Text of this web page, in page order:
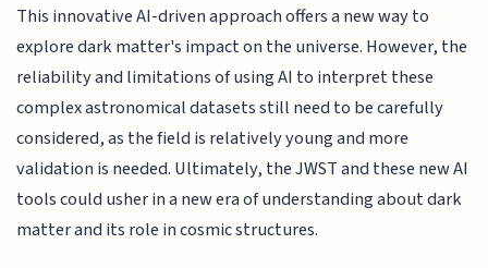
This innovative AI-driven approach offers a new way to
explore dark matter's impact on the universe. However, the
reliability and limitations of using AI to interpret these
complex astronomical datasets still need to be carefully
considered, as the field is relatively young and more
validation is needed. Ultimately, the JWST and these new AI
tools could usher in a new era of understanding about dark
matter and its role in cosmic structures.